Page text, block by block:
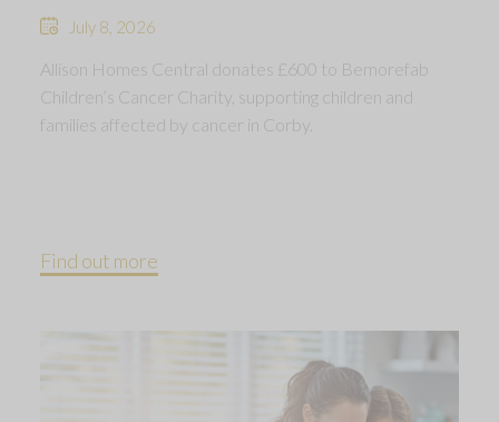
July 8, 2026
Allison Homes Central donates £600 to Bemorefab
Children’s Cancer Charity, supporting children and
families affected by cancer in Corby.
Find out more